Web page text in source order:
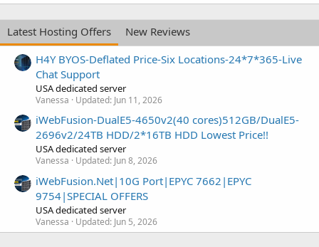
Latest Hosting Offers
New Reviews
H4Y BYOS-Deflated Price-Six Locations-24*7*365-Live
Chat Support
USA dedicated server
Vanessa Updated: Jun 11, 2026
iWebFusion-DualE5-4650v2(40 cores)512GB/DualE5-
2696v2/24TB HDD/2*16TB HDD Lowest Price!!
USA dedicated server
Vanessa Updated: Jun 8, 2026
iWebFusion.Net|10G Port|EPYC 7662|EPYC
9754|SPECIAL OFFERS
USA dedicated server
Vanessa Updated: Jun 5, 2026